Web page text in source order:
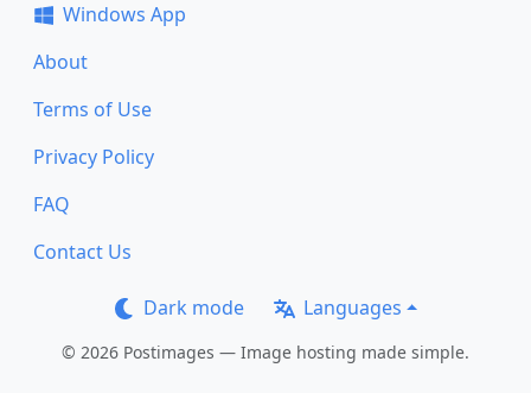
Windows App
About
Terms of Use
Privacy Policy
FAQ
Contact Us
Dark mode Languages
© 2026 Postimages — Image hosting made simple.